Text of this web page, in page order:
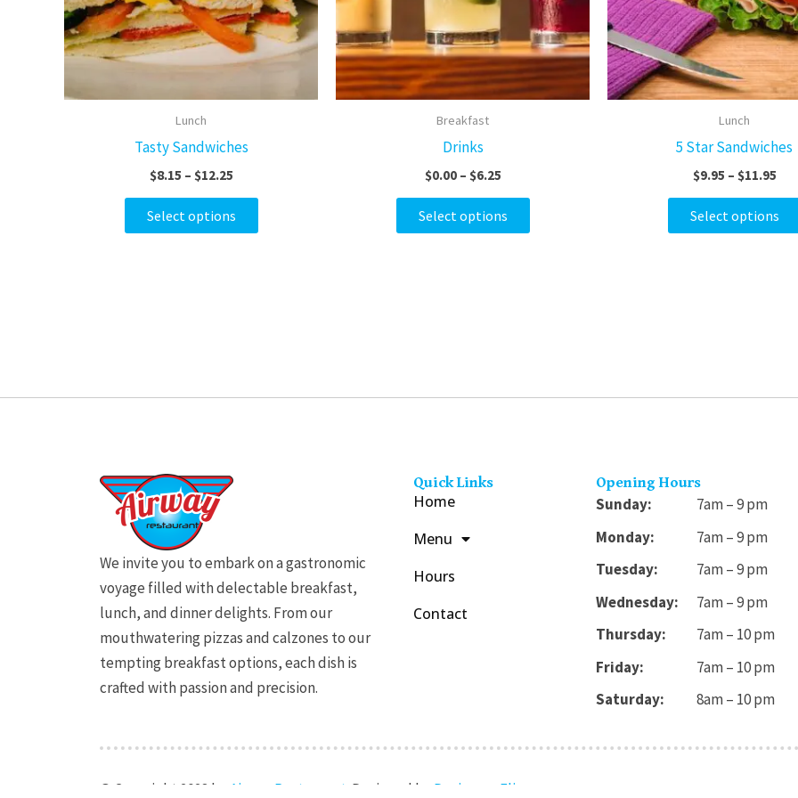
Lunch
Tasty Sandwiches
$8.15 – $12.25
Select options
options
may
be
Breakfast
Drinks
$0.00 – $6.25
Select options
options
may
be
chosen
Lunch
5 Star Sandwiches
$9.95 – $11.95
Select options
We invite you to embark on a gastronomic
voyage filled with delectable breakfast,
lunch, and dinner delights. From our
mouthwatering pizzas and calzones to our
tempting breakfast options, each dish is
crafted with passion and precision.
Quick Links
Home
Menu
Hours
Contact
Opening Hours
Sunday:
7am – 9 pm
Monday:
7am – 9 pm
Tuesday:
7am – 9 pm
Wednesday:
7am – 9 pm
Thursday:
7am – 10 pm
Friday:
7am – 10 pm
Saturday:
8am – 10 pm
© Copyright 2023 by Airway Restaurant . Designed by Designers Flix